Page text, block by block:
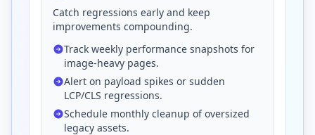
Catch regressions early and keep
improvements compounding.
Track weekly performance snapshots for
image-heavy pages.
Alert on payload spikes or sudden
LCP/CLS regressions.
Schedule monthly cleanup of oversized
legacy assets.